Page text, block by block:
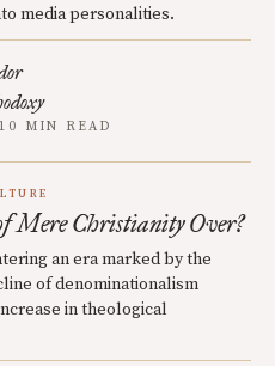
media personalities.
MIN READ
Mere Christianity Over?
an era marked by the
of denominationalism
in theological